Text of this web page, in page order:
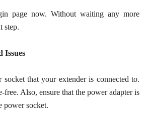
page now. Without waiting any more
step.
Issues
that your extender is connected to.
free. Also, ensure that the power adapter is
power socket.